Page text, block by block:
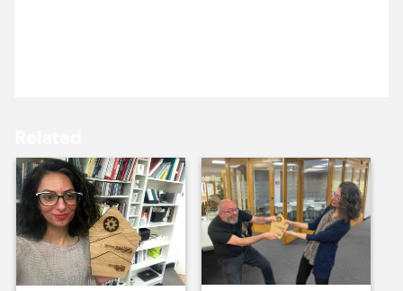
20 May ’24 21 May ’24